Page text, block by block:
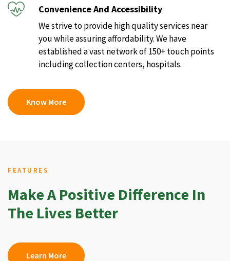
Convenience And Accessibility
We strive to provide high quality services near
you while assuring affordability. We have
established a vast network of 150+ touch points
including collection centers, hospitals.
Know More
FEATURES
Make A Positive Difference In
The Lives Better
Learn More